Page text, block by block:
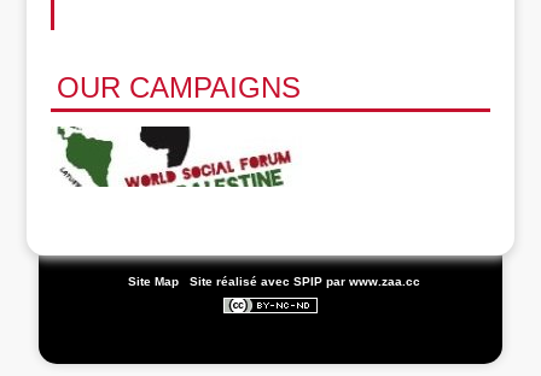
OUR CAMPAIGNS
Site Map Site réalisé avec SPIP par www.zaa.cc